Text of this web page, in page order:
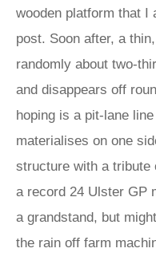
wooden platform that I
post. Soon after, a
randomly about two-
and disappears off
hoping is a pit-lane
materialises on one
structure with a tribute
a record 24 Ulster GP
a grandstand, but
the rain off farm